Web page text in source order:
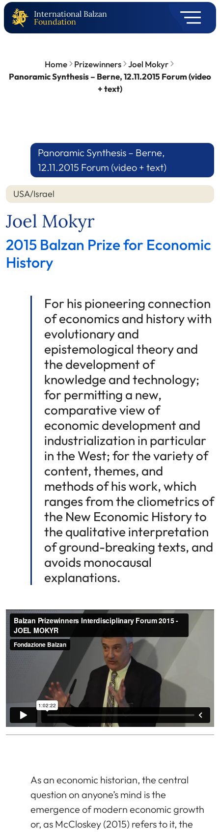
International Balzan
Foundation
Home Prizewinners
Joel Mokyr
Panoramic Synthesis – Berne, 12.11.2015 Forum (video
+ text)
Panoramic Synthesis – Berne,
12.11.2015 Forum (video + text)
USA/Israel
Joel Mokyr
2015 Balzan Prize for Economic
History
For his pioneering connection
of economics and history with
evolutionary and
epistemological theory and
the development of
knowledge and technology;
for permitting a new,
comparative view of
economic development and
industrialization in particular
in the West; for the variety of
content, themes, and
methods of his work, which
ranges from the cliometrics of
the New Economic History to
the qualitative interpretation
of ground-breaking texts, and
avoids monocausal
explanations.
As an economic historian, the central
question on anyone’s mind is the
emergence of modern economic growth
or, as McCloskey (2015) refers to it, the